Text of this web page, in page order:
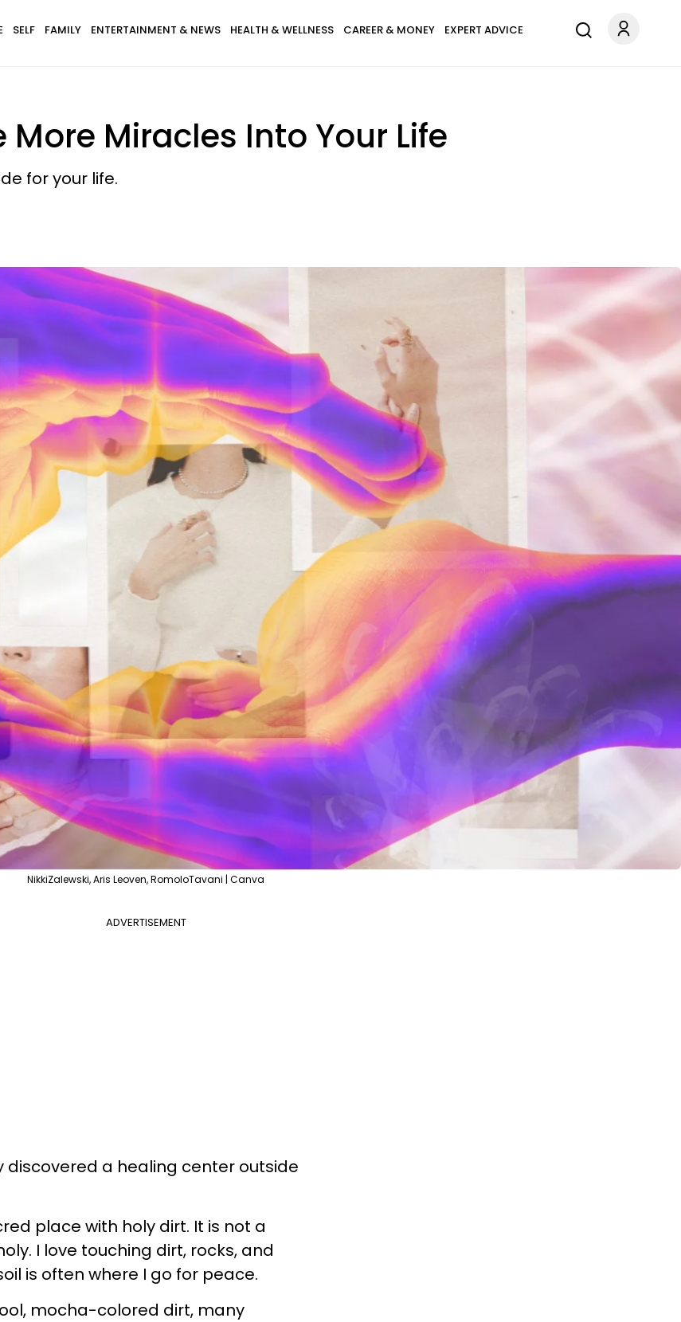
SELF FAMILY ENTERTAINMENT & NEWS HEALTH & WELLNESS CAREER & MONEY EXPERT ADVICE
More Miracles Into Your Life
for your life.
NikkiZalewski, Aris Leoven, RomoloTavani | Canva
ADVERTISEMENT
discovered a healing center outside
place with holy dirt. It is not a
I love touching dirt, rocks, and
is often where I go for peace.
mocha-colored dirt, many